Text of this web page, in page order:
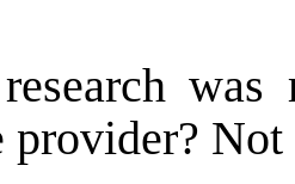
provider?